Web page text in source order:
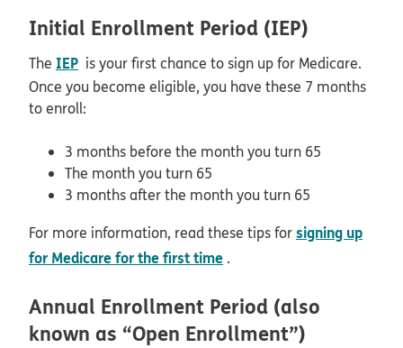
Initial Enrollment Period (IEP)
The IEP is your first chance to sign up for Medicare.
Once you become eligible, you have these 7 months
to enroll:
3 months before the month you turn 65
The month you turn 65
3 months after the month you turn 65
For more information, read these tips forsigning up
for Medicare for the first time .
Annual Enrollment Period (also
known as “Open Enrollment”)